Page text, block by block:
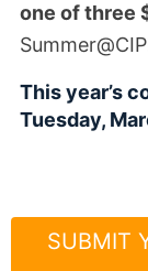
one of three
This year’s
Tuesday,
SUBMIT